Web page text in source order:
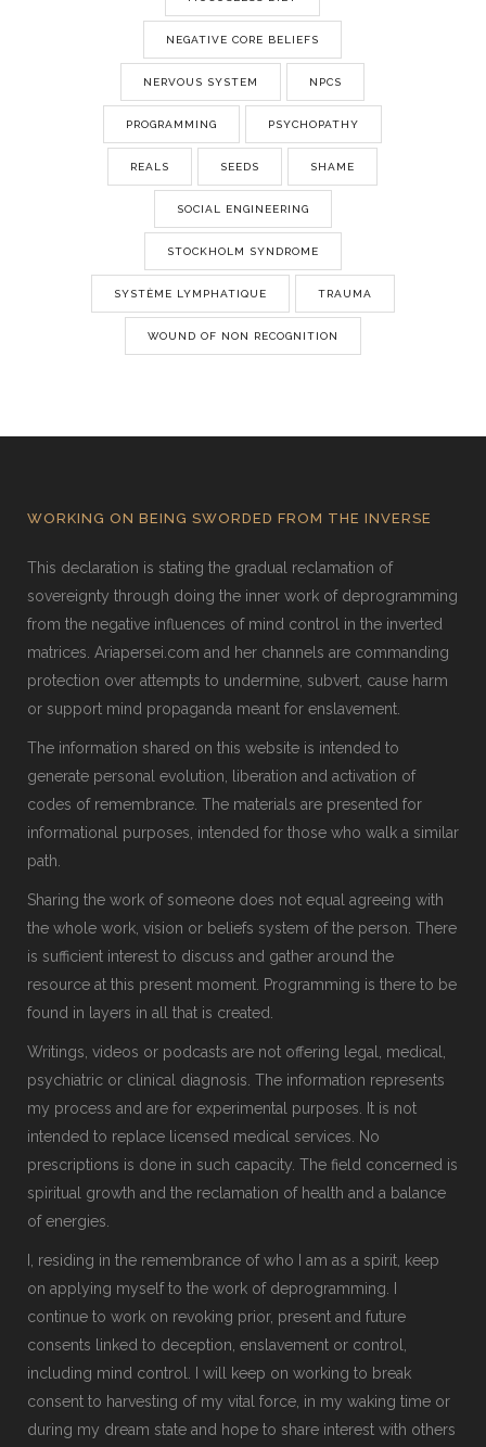
NEGATIVE CORE BELIEFS
NERVOUS SYSTEM NPCS
PROGRAMMING PSYCHOPATHY
REALS SEEDS SHAME
SOCIAL ENGINEERING
STOCKHOLM SYNDROME
SYSTÈME LYMPHATIQUE TRAUMA
WOUND OF NON RECOGNITION
WORKING ON BEING SWORDED FROM THE INVERSE
This declaration is stating the gradual reclamation of
sovereignty through doing the inner work of deprogramming
from the negative influences of mind control in the inverted
matrices. Ariapersei.com and her channels are commanding
protection over attempts to undermine, subvert, cause harm
or support mind propaganda meant for enslavement.
The information shared on this website is intended to
generate personal evolution, liberation and activation of
codes of remembrance. The materials are presented for
informational purposes, intended for those who walk a similar
path.
Sharing the work of someone does not equal agreeing with
the whole work, vision or beliefs system of the person. There
is sufficient interest to discuss and gather around the
resource at this present moment. Programming is there to be
found in layers in all that is created.
Writings, videos or podcasts are not offering legal, medical,
psychiatric or clinical diagnosis. The information represents
my process and are for experimental purposes. It is not
intended to replace licensed medical services. No
prescriptions is done in such capacity. The field concerned is
spiritual growth and the reclamation of health and a balance
of energies.
I, residing in the remembrance of who I am as a spirit, keep
on applying myself to the work of deprogramming. I
continue to work on revoking prior, present and future
consents linked to deception, enslavement or control,
including mind control. I will keep on working to break
consent to harvesting of my vital force, in my waking time or
during my dream state and hope to share interest with others